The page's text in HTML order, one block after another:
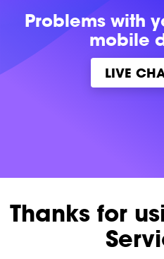
Problems with
mobile
LIVE
Thanks for